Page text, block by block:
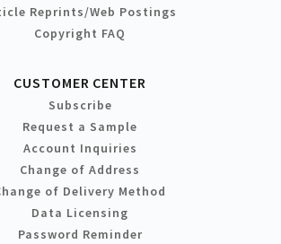
Reprints/Web Postings
Copyright FAQ
CUSTOMER CENTER
Subscribe
Request a Sample
Account Inquiries
Change of Address
of Delivery Method
Data Licensing
Password Reminder